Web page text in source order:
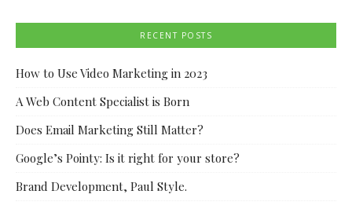
RECENT POSTS
How to Use Video Marketing in 2023
A Web Content Specialist is Born
Does Email Marketing Still Matter?
Google’s Pointy: Is it right for your store?
Brand Development, Paul Style.